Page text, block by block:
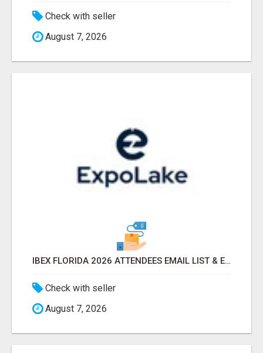
Check with seller
August 7, 2026
IBEX FLORIDA 2026 ATTENDEES EMAIL LIST & EXHIBITORS LIST
Check with seller
August 7, 2026